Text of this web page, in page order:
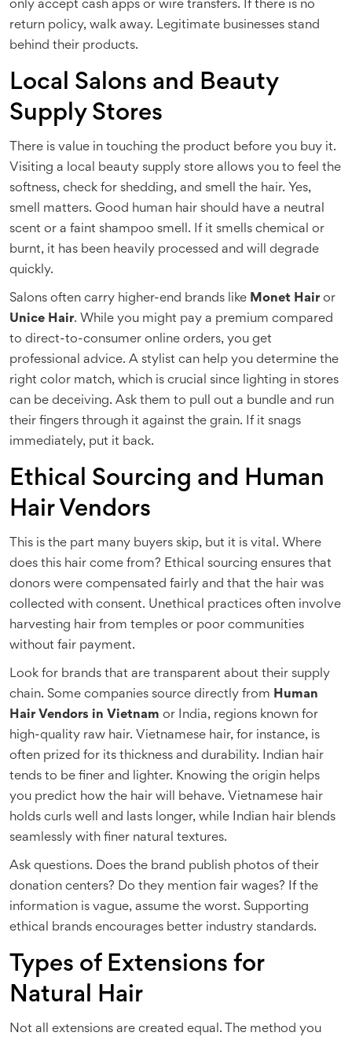
only accept cash apps or wire transfers. If there is no
return policy, walk away. Legitimate businesses stand
behind their products.
Local Salons and Beauty
Supply Stores
There is value in touching the product before you buy it.
Visiting a local beauty supply store allows you to feel the
softness, check for shedding, and smell the hair. Yes,
smell matters. Good human hair should have a neutral
scent or a faint shampoo smell. If it smells chemical or
burnt, it has been heavily processed and will degrade
quickly.
Salons often carry higher-end brands like Monet Hairor
Unice Hair. While you might pay a premium compared
to direct-to-consumer online orders, you get
professional advice. A stylist can help you determine the
right color match, which is crucial since lighting in stores
can be deceiving. Ask them to pull out a bundle and run
their fingers through it against the grain. If it snags
immediately, put it back.
Ethical Sourcing and Human
Hair Vendors
This is the part many buyers skip, but it is vital. Where
does this hair come from? Ethical sourcing ensures that
donors were compensated fairly and that the hair was
collected with consent. Unethical practices often involve
harvesting hair from temples or poor communities
without fair payment.
Look for brands that are transparent about their supply
chain. Some companies source directly from Human
Hair Vendors in Vietnam or India, regions known for
high-quality raw hair. Vietnamese hair, for instance, is
often prized for its thickness and durability. Indian hair
tends to be finer and lighter. Knowing the origin helps
you predict how the hair will behave. Vietnamese hair
holds curls well and lasts longer, while Indian hair blends
seamlessly with finer natural textures.
Ask questions. Does the brand publish photos of their
donation centers? Do they mention fair wages? If the
information is vague, assume the worst. Supporting
ethical brands encourages better industry standards.
Types of Extensions for
Natural Hair
Not all extensions are created equal. The method you